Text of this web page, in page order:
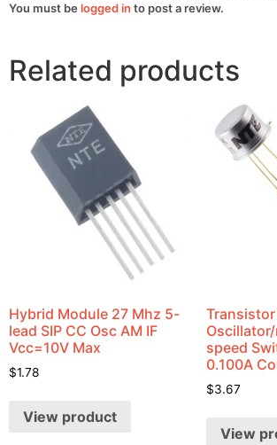
You must be logged in to post a review.
Related products
Hybrid Module 27 Mhz 5-
lead SIP CC Osc AM IF
Vcc=10V Max
$1.78
View product
Transistor
speed
0.100A
$3.67
View